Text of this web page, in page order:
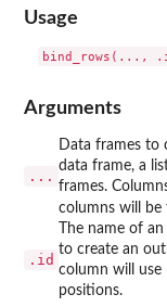
Usage
Arguments
...
Data frames to
data frame, a
frames.
columns will be
.id
The name of
to create an
column will use
positions.